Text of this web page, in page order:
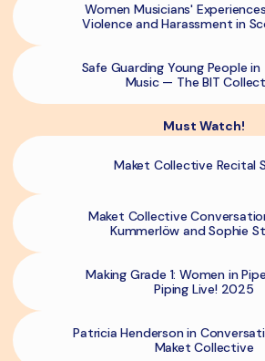
Women Musicians'
Violence and Harassment in
Safe Guarding Young People
Music — The BIT
Must Watch!
Maket Collective Recital
Maket Collective
Kummerlöw and Sophie
Making Grade 1: Women in
Piping Live! 2025
Patricia Henderson in
Maket Collective